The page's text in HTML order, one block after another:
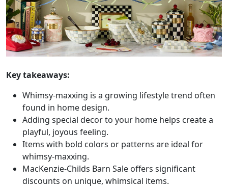
Key takeaways:
Whimsy-maxxing is a growing lifestyle trend often
found in home design.
Adding special decor to your home helps create a
playful, joyous feeling.
Items with bold colors or patterns are ideal for
whimsy-maxxing.
MacKenzie-Childs Barn Sale offers significant
discounts on unique, whimsical items.